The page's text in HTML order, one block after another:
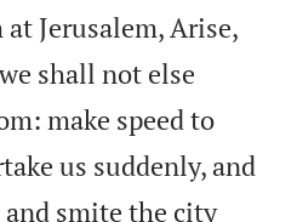
Jerusalem, Arise,
shall not else
make speed to
us suddenly, and
smite the city